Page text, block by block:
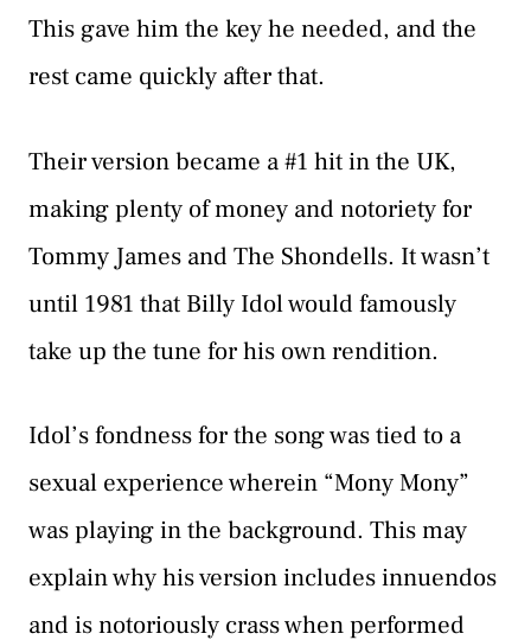
This gave him the key he needed, and the
rest came quickly after that.
Their version became a #1 hit in the UK,
making plenty of money and notoriety for
Tommy James and The Shondells. It wasn’t
until 1981 that Billy Idol would famously
take up the tune for his own rendition.
Idol’s fondness for the song was tied to a
sexual experience wherein “Mony Mony”
was playing in the background. This may
explain why his version includes innuendos
and is notoriously crass when performed